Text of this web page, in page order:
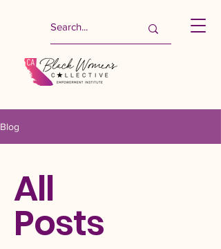
Blog
All
Posts